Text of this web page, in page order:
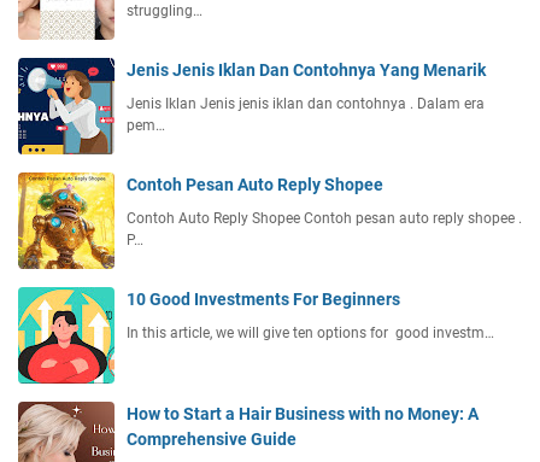
struggling…
Jenis Jenis Iklan Dan Contohnya Yang Menarik
Jenis Iklan Jenis jenis iklan dan contohnya . Dalam era
pem…
Contoh Pesan Auto Reply Shopee
Contoh Auto Reply Shopee Contoh pesan auto reply shopee .
P…
10 Good Investments For Beginners
In this article, we will give ten options for good investm…
How to Start a Hair Business with no Money: A
Comprehensive Guide